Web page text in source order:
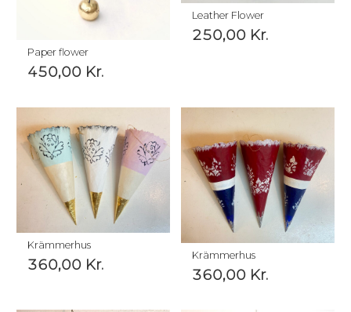
Paper flower
450,00 Kr.
Leather Flower
250,00 Kr.
Krämmerhus
360,00 Kr.
Krämmerhus
360,00 Kr.